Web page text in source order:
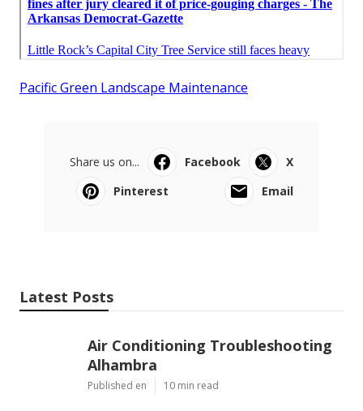
Pacific Green Landscape Maintenance
Share us on... Facebook
X
Pinterest
Email
Latest Posts
Air Conditioning Troubleshooting
Alhambra
Published en 10 min read